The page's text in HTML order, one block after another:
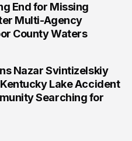
End for Missing
Multi-Agency
County Waters
Nazar Svintizelskiy
Lake Accident
Searching for